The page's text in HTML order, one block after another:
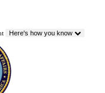
Here's how you know